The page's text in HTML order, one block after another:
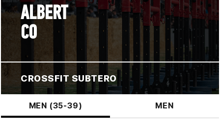
ALBERT
CO
CROSSFIT SUBTERO
MEN (35-39) MEN